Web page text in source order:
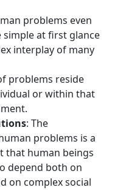
problems even
at first glance
interplay of many
problems reside
or within that
: The
problems is a
that human beings
depend both on
on complex social